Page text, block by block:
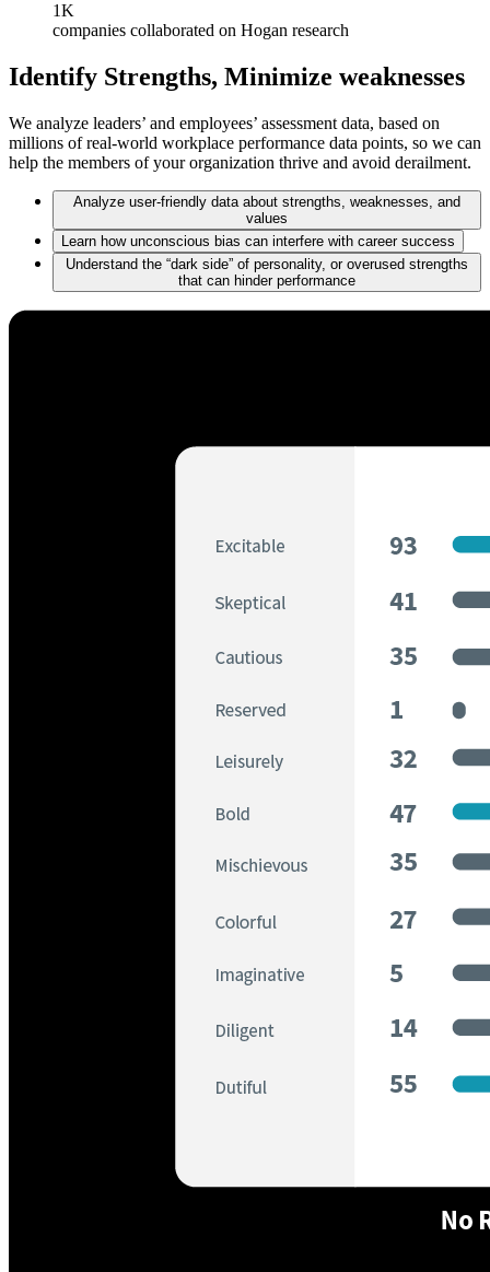
1K
companies collaborated on Hogan research
Identify Strengths, Minimize weaknesses
We analyze leaders’ and employees’ assessment data, based on
millions of real-world workplace performance data points, so we can
help the members of your organization thrive and avoid derailment.
Analyze user-friendly data about strengths, weaknesses, and
values
Learn how unconscious bias can interfere with career success
Understand the “dark side” of personality, or overused strengths
that can hinder performance